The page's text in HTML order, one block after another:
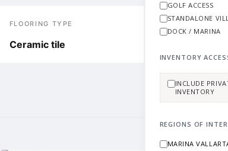
FLOORING TYPE
Ceramic tile
GOLF ACCESS
STANDALONE
DOCK / MARINA
INVENTORY
INCLUDE
INVENTORY
REGIONS OF
MARINA